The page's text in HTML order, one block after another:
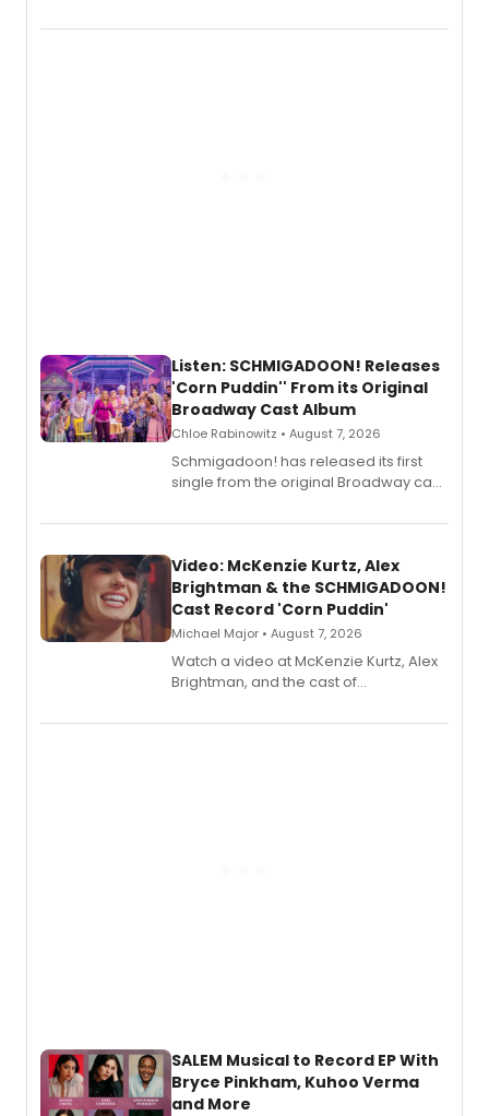
record blending electronic production
Listen: SCHMIGADOON! Releases
'Corn Puddin'' From its Original
Broadway Cast Album
Chloe Rabinowitz • August 7, 2026
Schmigadoon! has released its first
single from the original Broadway cast
Video: McKenzie Kurtz, Alex
Brightman & the SCHMIGADOON!
Cast Record 'Corn Puddin'
Michael Major • August 7, 2026
Watch a video at McKenzie Kurtz, Alex
Brightman, and the cast of
Puddin'' for their new cast recording.
SALEM Musical to Record EP With
Bryce Pinkham, Kuhoo Verma
and More